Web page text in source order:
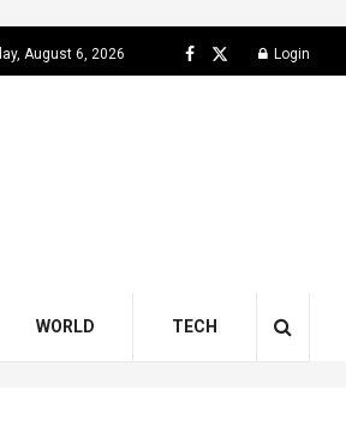
August 6, 2026 Login
WORLD TECH